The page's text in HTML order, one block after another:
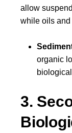
allow
while oils and
organic
3.